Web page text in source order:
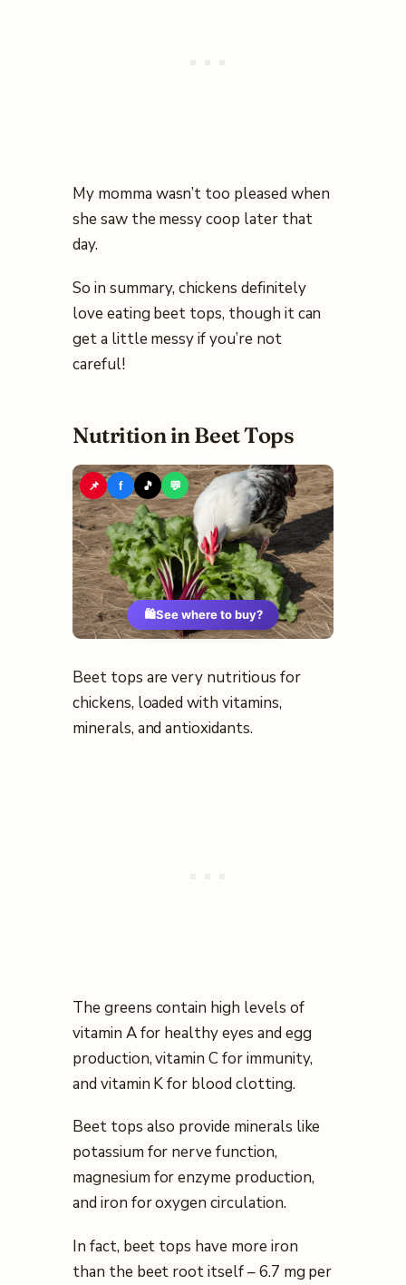
My momma wasn’t too pleased when
she saw the messy coop later that
day.
So in summary, chickens definitely
love eating beet tops, though it can
get a little messy if you’re not
careful!
Nutrition in Beet Tops
📌 f 🎵 💬
🛍️See where to buy?
Beet tops are very nutritious for
chickens, loaded with vitamins,
minerals, and antioxidants.
The greens contain high levels of
vitamin A for healthy eyes and egg
production, vitamin C for immunity,
and vitamin K for blood clotting.
Beet tops also provide minerals like
potassium for nerve function,
magnesium for enzyme production,
and iron for oxygen circulation.
In fact, beet tops have more iron
than the beet root itself – 6.7 mg per